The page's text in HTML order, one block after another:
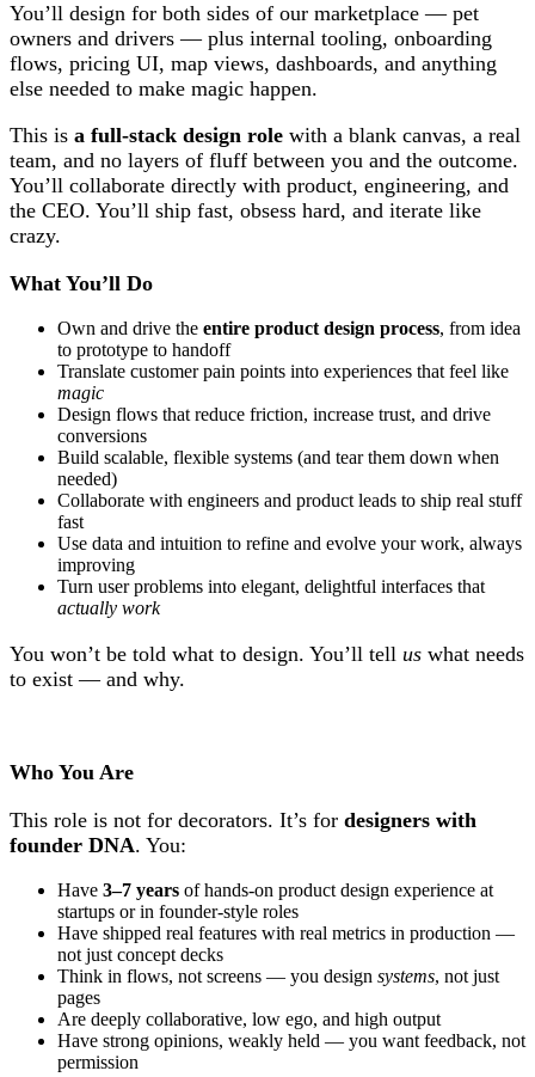
You’ll design for both sides of our marketplace — pet
owners and drivers — plus internal tooling, onboarding
flows, pricing UI, map views, dashboards, and anything
else needed to make magic happen.
This is a full-stack design role with a blank canvas, a real
team, and no layers of fluff between you and the outcome.
You’ll collaborate directly with product, engineering, and
the CEO. You’ll ship fast, obsess hard, and iterate like
crazy.
What You’ll Do
Own and drive the entire product design process, from idea
to prototype to handoff
Translate customer pain points into experiences that feel like
magic
Design flows that reduce friction, increase trust, and drive
conversions
Build scalable, flexible systems (and tear them down when
needed)
Collaborate with engineers and product leads to ship real stuff
fast
Use data and intuition to refine and evolve your work, always
improving
Turn user problems into elegant, delightful interfaces that
actually work
You won’t be told what to design. You’ll tell us what needs
to exist — and why.
Who You Are
This role is not for decorators. It’s for designers with
founder DNA. You:
Have 3–7 years of hands-on product design experience at
startups or in founder-style roles
Have shipped real features with real metrics in production —
not just concept decks
Think in flows, not screens — you design systems, not just
pages
Are deeply collaborative, low ego, and high output
Have strong opinions, weakly held — you want feedback, not
permission